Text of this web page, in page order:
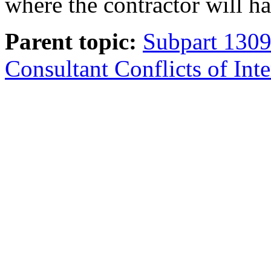
Parent topic: Subpart
Consultant Conflicts of